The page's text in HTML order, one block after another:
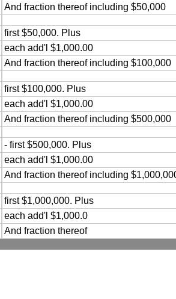
And fraction thereof including $50,000
first $50,000. Plus
each add'l $1,000.00
And fraction thereof including $100,000
first $100,000. Plus
each add'l $1,000.00
And fraction thereof including $500,000
- first $500,000. Plus
each add'l $1,000.00
And fraction thereof including
first $1,000,000. Plus
each add'l $1,000.0
And fraction thereof